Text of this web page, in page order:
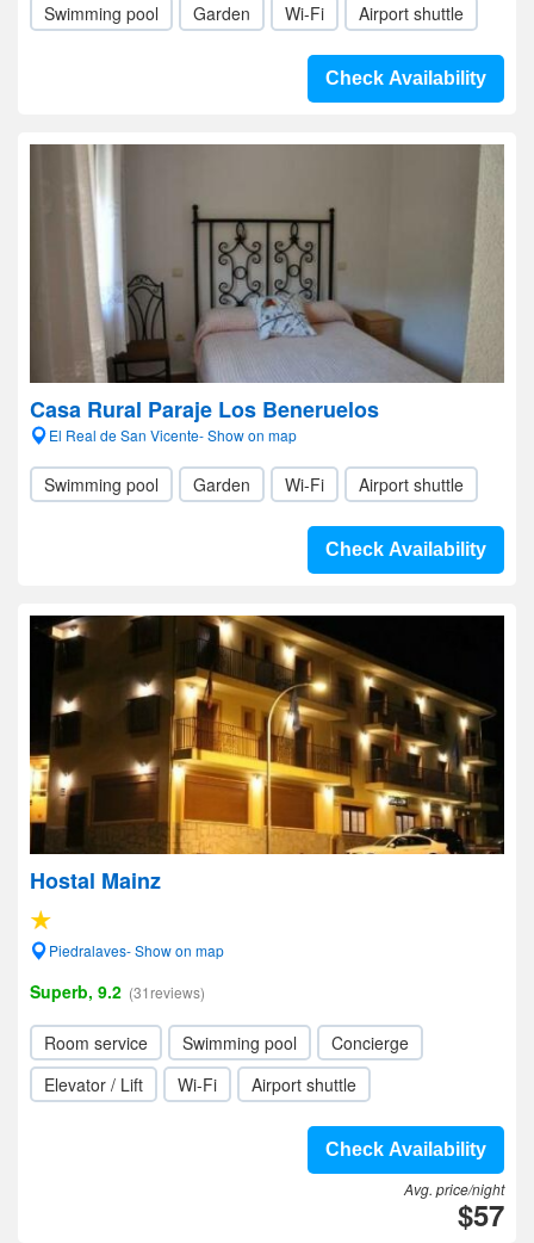
Swimming pool Garden Wi-Fi Airport shuttle
Check Availability
Casa Rural Paraje Los Beneruelos
El Real de San Vicente- Show on map
Swimming pool Garden Wi-Fi Airport shuttle
Check Availability
Hostal Mainz
Piedralaves- Show on map
Superb, 9.2 (31reviews)
Room service Swimming pool
Concierge
Elevator / Lift
Wi-Fi Airport shuttle
Check Availability
Avg. price/night
$57